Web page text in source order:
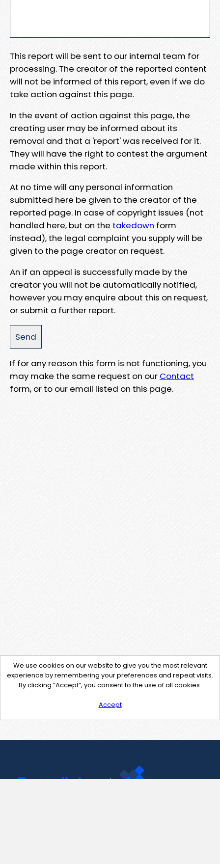
This report will be sent to our internal team for
processing. The creator of the reported content
will not be informed of this report, even if we do
take action against this page.
In the event of action against this page, the
creating user may be informed about its
removal and that a 'report' was received for it.
They will have the right to contest the argument
made within this report.
At no time will any personal information
submitted here be given to the creator of the
reported page. In case of copyright issues (not
handled here, but on the takedown form
instead), the legal complaint you supply will be
given to the page creator on request.
An if an appeal is successfully made by the
creator you will not be automatically notified,
however you may enquire about this on request,
or submit a further report.
If for any reason this form is not functioning, you
may make the same request on our Contact
form, or to our email listed on this page.
We use cookies on our website to give you the most relevant
experience by remembering your preferences and repeat visits.
By clicking “Accept”, you consent to the use of all cookies.
Accept